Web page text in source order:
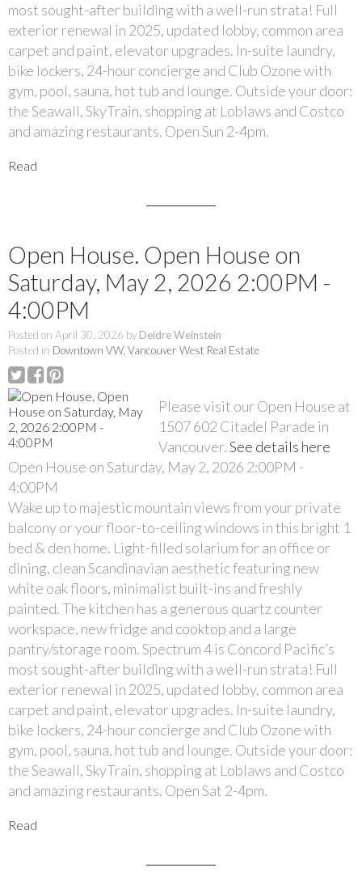
most sought-after building with a well-run strata! Full
exterior renewal in 2025, updated lobby, common area
carpet and paint, elevator upgrades. In-suite laundry,
bike lockers, 24-hour concierge and Club Ozone with
gym, pool, sauna, hot tub and lounge. Outside your door:
the Seawall, SkyTrain, shopping at Loblaws and Costco
and amazing restaurants. Open Sun 2-4pm.
Read
Open House. Open House on
Saturday, May 2, 2026 2:00PM -
4:00PM
Posted on April 30, 2026 by Deidre Weinstein
Posted in Downtown VW, Vancouver West Real Estate
Please visit our Open House at
1507 602 Citadel Parade in
Vancouver.See details here
Open House on Saturday, May 2, 2026 2:00PM -
4:00PM
Wake up to majestic mountain views from your private
balcony or your floor-to-ceiling windows in this bright 1
bed & den home. Light-filled solarium for an office or
dining, clean Scandinavian aesthetic featuring new
white oak floors, minimalist built-ins and freshly
painted. The kitchen has a generous quartz counter
workspace, new fridge and cooktop and a large
pantry/storage room. Spectrum 4 is Concord Pacific’s
most sought-after building with a well-run strata! Full
exterior renewal in 2025, updated lobby, common area
carpet and paint, elevator upgrades. In-suite laundry,
bike lockers, 24-hour concierge and Club Ozone with
gym, pool, sauna, hot tub and lounge. Outside your door:
the Seawall, SkyTrain, shopping at Loblaws and Costco
and amazing restaurants. Open Sat 2-4pm.
Read